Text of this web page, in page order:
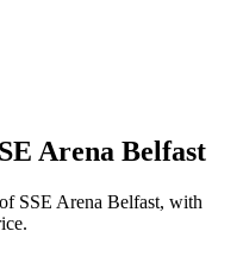
Arena Belfast
SSE Arena Belfast, with